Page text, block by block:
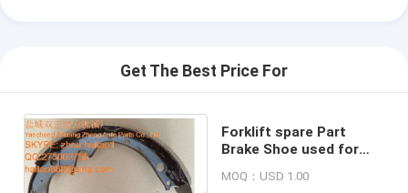
Get The Best Price For
Forklift spare Part
Brake Shoe used for
31560)
MOQ：USD 1.00